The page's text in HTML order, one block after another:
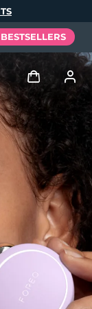
BESTSELLERS
Log in
User profile
My devices
My orders
addresses
文